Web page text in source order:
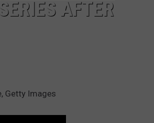
AFTER
Getty Images